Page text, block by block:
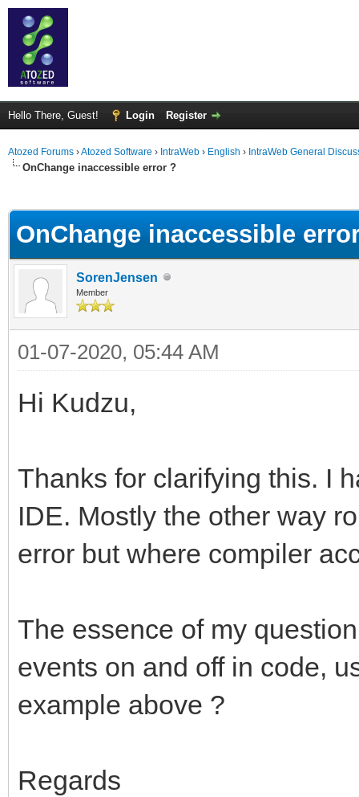
Hello There, Guest! Login Register
Atozed Forums ›Atozed Software › IntraWeb › English › IntraWeb General
OnChange inaccessible error ?
OnChange inaccessible
SorenJensen
Member
01-07-2020, 05:44 AM
Hi Kudzu,
Thanks for clarifying this. I
IDE. Mostly the other way
error but where compiler
The essence of my
events on and off in code,
example above ?
Regards